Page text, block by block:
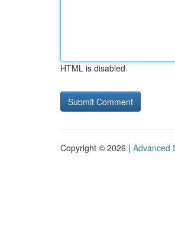
HTML is disabled
Copyright © 2026 | Advanced